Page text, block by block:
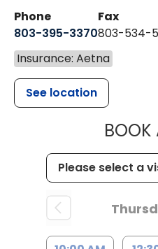
Phone
803-395-3370
Fax
803-534-
Insurance: Aetna
See location
BOOK